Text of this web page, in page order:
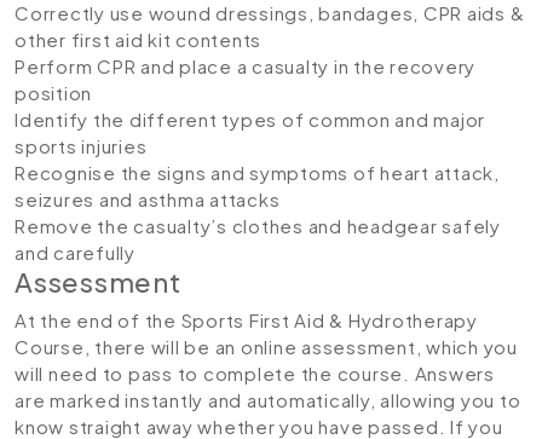
Correctly use wound dressings, bandages, CPR aids &
other first aid kit contents
Perform CPR and place a casualty in the recovery
position
Identify the different types of common and major
sports injuries
Recognise the signs and symptoms of heart attack,
seizures and asthma attacks
Remove the casualty’s clothes and headgear safely
and carefully
Assessment
At the end of the Sports First Aid & Hydrotherapy
Course, there will be an online assessment, which you
will need to pass to complete the course. Answers
are marked instantly and automatically, allowing you to
know straight away whether you have passed. If you